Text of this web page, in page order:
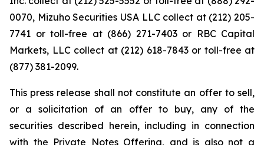
0070, Mizuho Securities USA LLC collect at (212) 205-
7741 or toll-free at (866) 271-7403 or RBC Capital
Markets, LLC collect at (212) 618-7843 or toll-free at
(877) 381-2099.
This press release shall not constitute an offer to sell,
or a solicitation of an offer to buy, any of the
securities described herein, including in connection
with the Private Notes Offering, and is also not a